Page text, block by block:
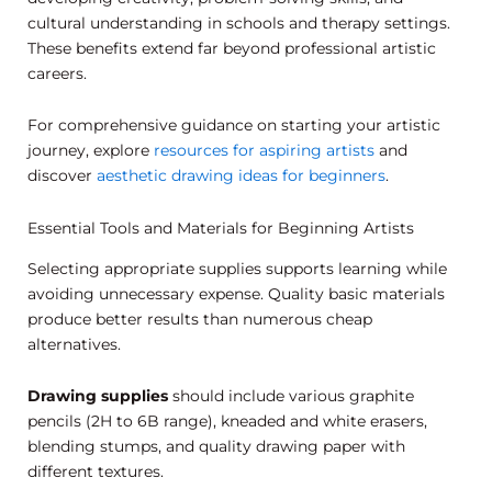
cultural understanding in schools and therapy settings.
These benefits extend far beyond professional artistic
careers.
For comprehensive guidance on starting your artistic
journey, explore resources for aspiring artists and
discover aesthetic drawing ideas for beginners.
Essential Tools and Materials for Beginning Artists
Selecting appropriate supplies supports learning while
avoiding unnecessary expense. Quality basic materials
produce better results than numerous cheap
alternatives.
Drawing supplies should include various graphite
pencils (2H to 6B range), kneaded and white erasers,
blending stumps, and quality drawing paper with
different textures.